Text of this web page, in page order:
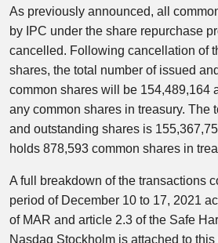
As previously announced, all
by IPC under the share repurchase
cancelled. Following cancellation of
shares, the total number of issued
common shares will be 154,489,164
any common shares in treasury. The
and outstanding shares is
holds 878,593 common shares in
A full breakdown of the transactions
period of December 10 to 17, 2021
of MAR and article 2.3 of the Safe
Nasdaq Stockholm is attached to